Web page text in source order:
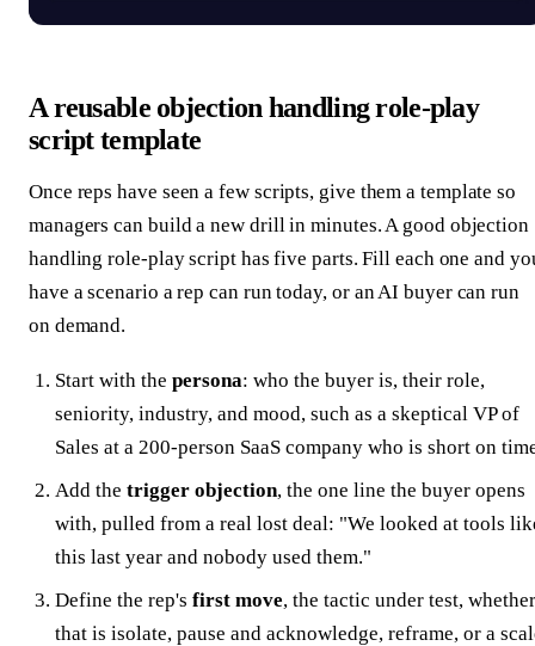
A reusable objection handling role-play
script template
Once reps have seen a few scripts, give them a template so
managers can build a new drill in minutes. A good objection
handling role-play script has five parts. Fill each one and
have a scenario a rep can run today, or an AI buyer can run
on demand.
Start with the persona: who the buyer is, their role,
seniority, industry, and mood, such as a skeptical VP of
Sales at a 200-person SaaS company who is short on
Add the trigger objection, the one line the buyer opens
with, pulled from a real lost deal: "We looked at tools
this last year and nobody used them."
Define the rep's first move, the tactic under test, whether
that is isolate, pause and acknowledge, reframe, or a